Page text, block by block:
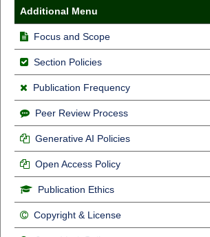
Additional Menu
Focus and Scope
Section Policies
Publication Frequency
Peer Review Process
Generative AI Policies
Open Access Policy
Publication Ethics
Copyright & License